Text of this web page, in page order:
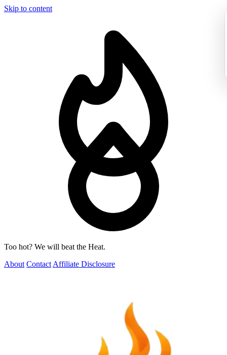
Skip to content
Too hot? We will beat the Heat.
About Contact Affiliate Disclosure